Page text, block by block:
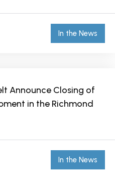
In the News
Announce Closing of
in the Richmond
In the News